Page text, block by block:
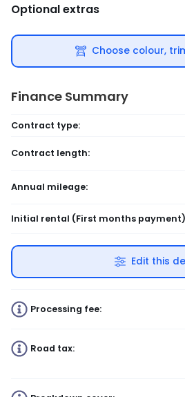
Optional extras
Choose colour,
Finance Summary
Contract type:
Contract length:
Annual mileage:
Initial rental (First months payment)
Edit this
Processing fee:
Road tax: